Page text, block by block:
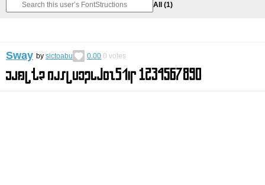
All (1)
Sway by sictoabu 0.00 0 votes